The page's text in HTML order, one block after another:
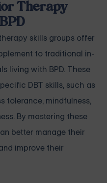
Therapy
skills groups offer
to traditional in-
living with BPD. These
DBT skills, such as
tolerance, mindfulness,
By mastering these
better manage their
improve their